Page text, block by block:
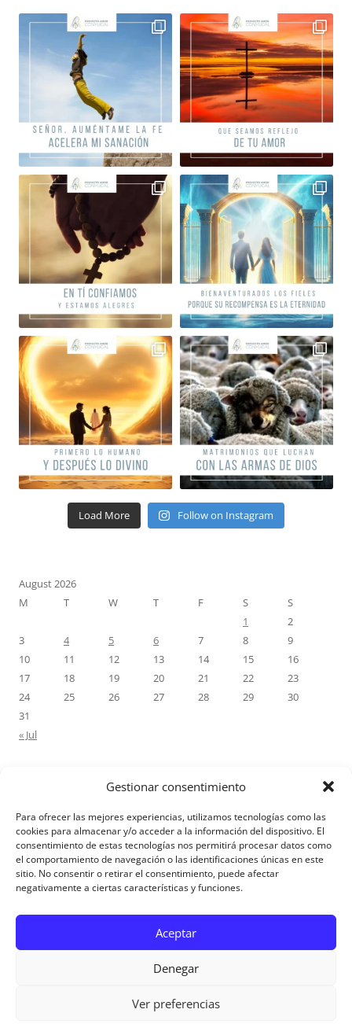
Gestionar consentimiento
Para ofrecer las mejores experiencias, utilizamos tecnologías como las
cookies para almacenar y/o acceder a la información del dispositivo. El
consentimiento de estas tecnologías nos permitirá procesar datos como
el comportamiento de navegación o las identificaciones únicas en este
sitio. No consentir o retirar el consentimiento, puede afectar
negativamente a ciertas características y funciones.
Aceptar
Denegar
Ver preferencias
Load More Follow on Instagram
August 2026
M
T W T F S
S
1
2
3
4 5 6 7 8
9
10
11 12 13 14 15
16
17
18 19 20 21 22
23
24
25 26 27 28 29
30
31
« Jul
M.Antonia Oliva PazoonCarta a un hijo: Comentario para
Matrimonios: Lucas 14, 12-14